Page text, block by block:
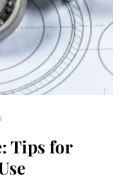
Tips for